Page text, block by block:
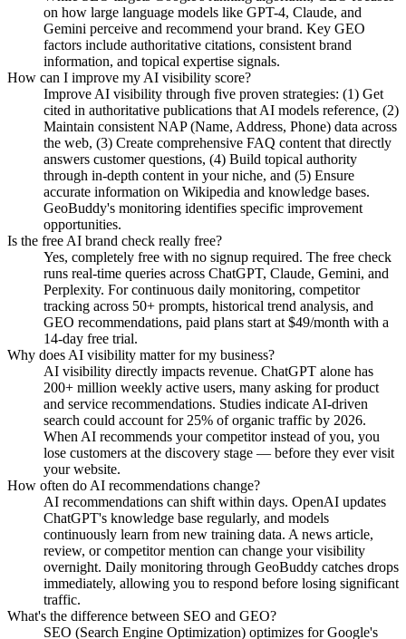
on how large language models like GPT-4, Claude, and
Gemini perceive and recommend your brand. Key GEO
factors include authoritative citations, consistent brand
information, and topical expertise signals.
How can I improve my AI visibility score?
Improve AI visibility through five proven strategies: (1) Get
cited in authoritative publications that AI models reference, (2)
Maintain consistent NAP (Name, Address, Phone) data across
the web, (3) Create comprehensive FAQ content that directly
answers customer questions, (4) Build topical authority
through in-depth content in your niche, and (5) Ensure
accurate information on Wikipedia and knowledge bases.
GeoBuddy's monitoring identifies specific improvement
opportunities.
Is the free AI brand check really free?
Yes, completely free with no signup required. The free check
runs real-time queries across ChatGPT, Claude, Gemini, and
Perplexity. For continuous daily monitoring, competitor
tracking across 50+ prompts, historical trend analysis, and
GEO recommendations, paid plans start at $49/month with a
14-day free trial.
Why does AI visibility matter for my business?
AI visibility directly impacts revenue. ChatGPT alone has
200+ million weekly active users, many asking for product
and service recommendations. Studies indicate AI-driven
search could account for 25% of organic traffic by 2026.
When AI recommends your competitor instead of you, you
lose customers at the discovery stage — before they ever visit
your website.
How often do AI recommendations change?
AI recommendations can shift within days. OpenAI updates
ChatGPT's knowledge base regularly, and models
continuously learn from new training data. A news article,
review, or competitor mention can change your visibility
overnight. Daily monitoring through GeoBuddy catches drops
immediately, allowing you to respond before losing significant
traffic.
What's the difference between SEO and GEO?
SEO (Search Engine Optimization) optimizes for Google's